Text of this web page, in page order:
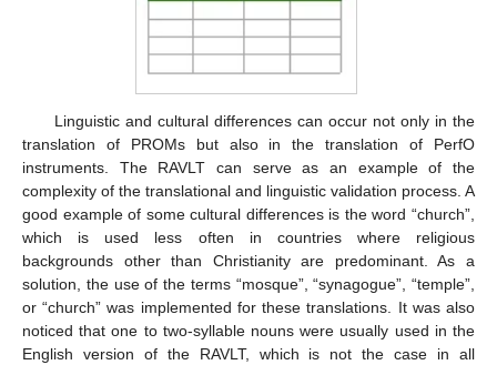
Linguistic and cultural differences can occur not only in the
translation of PROMs but also in the translation of PerfO
instruments. The RAVLT can serve as an example of the
complexity of the translational and linguistic validation process. A
good example of some cultural differences is the word “church”,
which is used less often in countries where religious
backgrounds other than Christianity are predominant. As a
solution, the use of the terms “mosque”, “synagogue”, “temple”,
or “church” was implemented for these translations. It was also
noticed that one to two-syllable nouns were usually used in the
English version of the RAVLT, which is not the case in all